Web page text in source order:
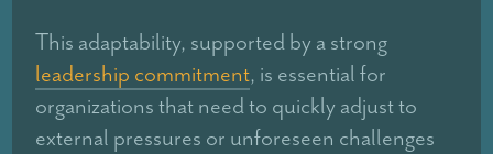
This adaptability, supported by a strong
leadership commitment, is essential for
organizations that need to quickly adjust to
external pressures or unforeseen challenges